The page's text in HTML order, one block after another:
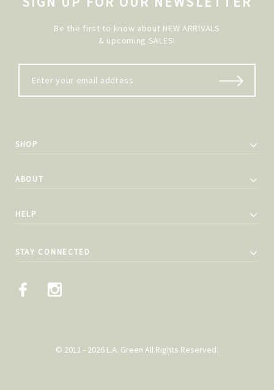
Be the first to know about NEW ARRIVALS
& upcoming SALES!
SHOP
ABOUT
HELP
STAY CONNECTED
© 2011 - 2026 L.A. Green All Rights Reserved.